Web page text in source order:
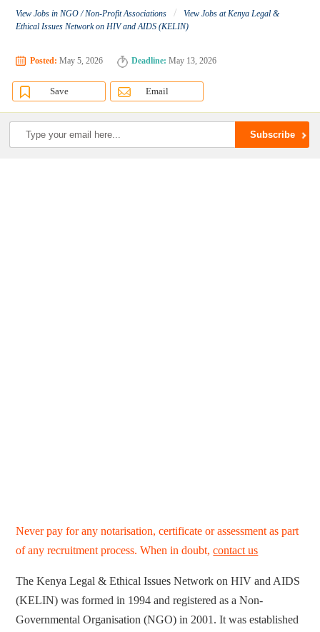
View Jobs in NGO / Non-Profit Associations /
View Jobs at Kenya Legal &
Ethical Issues Network on HIV and AIDS (KELIN)
Posted: May 5, 2026 Deadline: May 13, 2026
Save Email
Never pay for any notarisation, certificate or assessment as part
of any recruitment process. When in doubt,contact us
The Kenya Legal & Ethical Issues Network on HIV and AIDS
(KELIN) was formed in 1994 and registered as a Non-
Governmental Organisation (NGO) in 2001. It was established